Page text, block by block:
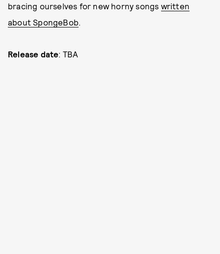
bracing ourselves for new horny songs written
about SpongeBob
Release date: TBA